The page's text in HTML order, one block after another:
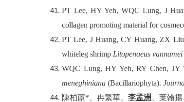
PT Lee, HY Yeh, WQC Lung, J
collagen promoting material for
PT Lee, J Huang, CY Huang, ZX
whiteleg shrimp Litopenaeus vannamei
WQC Lung, HY Yeh, RY Chen,
meneghiniana (Bacillariophyta).
陳柏蒝* 、冉繁華、 李孟洲 、葉翰